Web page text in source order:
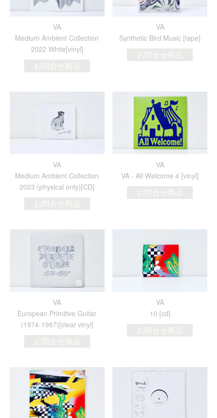
VA
Medium Ambient Collection
2022 White[vinyl]
お問合せ商品
VA
Synthetic Bird Music [tape]
お問合せ商品
VA
Medium Ambient Collection
2023 (physical only)[CD]
お問合せ商品
VA
VA - All Welcome 4 [vinyl]
お問合せ商品
VA
European Primitive Guitar
(1974​-​1987)[clear vinyl]
お問合せ商品
VA
10 [cd]
お問合せ商品